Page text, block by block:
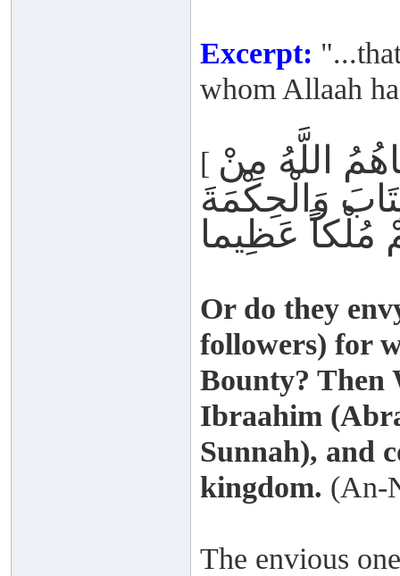
Excerpt:
whom Allaah
[ اللَّهُ مِنْ
وَالْحِكْمَةَ
Or do they
followers) for
Bounty? Then
Ibraahim
Sunnah), and
kingdom. (An-
The envious